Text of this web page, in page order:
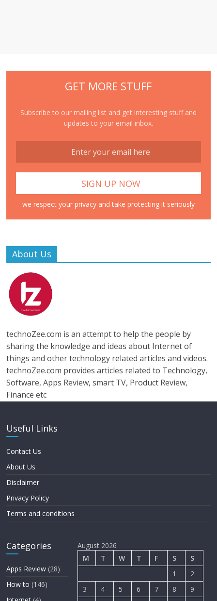
GET MORE STUFF
Subscribe to our mailing list and get interesting stuff and
updates to your email inbox.
we respect your privacy and take protecting it seriously
About Us
technoZee.com is an attempt to help the people by
sharing the knowledge and ideas about Internet of
things and other technology related articles and videos.
technoZee.com provides articles related to Technology,
Software, Apps Review, smart TV, Product Review,
Finance etc
Useful Links
Contact Us
About Us
Disclaimer
Privacy Policy
Terms and conditions
Categories
Apps Review (28)
How to (146)
August 2026
M
T W T F S
S
1
2
3
4 5 6 7 8
9